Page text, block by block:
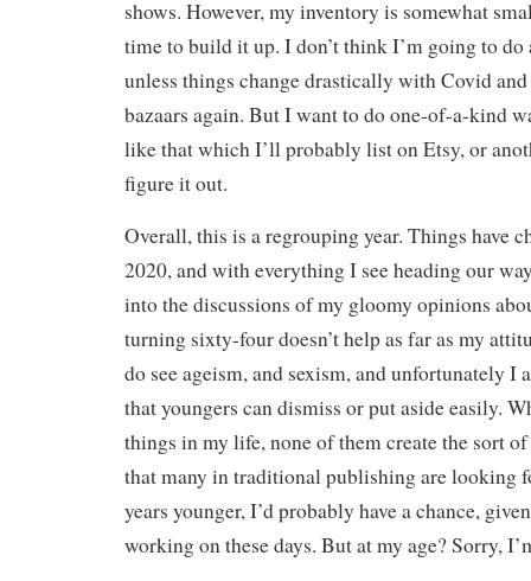
shows. However, my inventory is somewhat
time to build it up. I don’t think I’m going to
unless things change drastically with Covid
bazaars again. But I want to do one-of-a-kind
like that which I’ll probably list on Etsy, or
figure it out.
Overall, this is a regrouping year. Things have
2020, and with everything I see heading our
into the discussions of my gloomy opinions
turning sixty-four doesn’t help as far as my
do see ageism, and sexism, and unfortunately I
that youngers can dismiss or put aside easily.
things in my life, none of them create the sort
that many in traditional publishing are looking
years younger, I’d probably have a chance,
working on these days. But at my age? Sorry,